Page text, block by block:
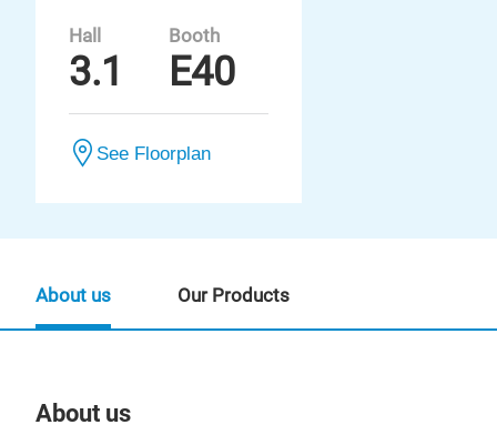
Hall
3.1
Booth
E40
See Floorplan
About us
About us Our Products